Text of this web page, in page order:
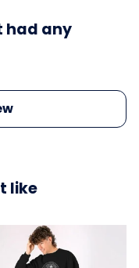
had any
like